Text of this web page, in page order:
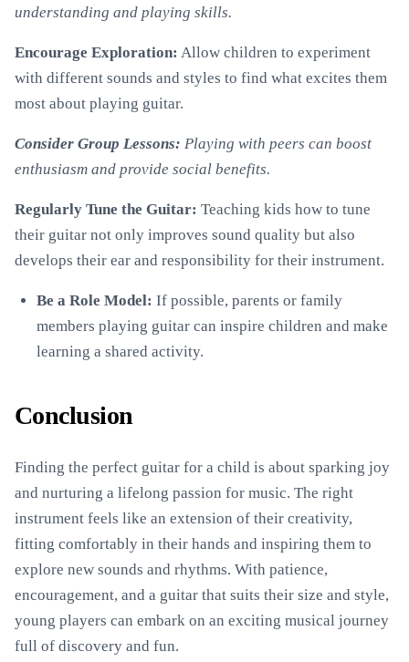
understanding and playing skills.
Encourage Exploration: Allow children to experiment
with different sounds and styles to find what excites them
most about playing guitar.
Consider Group Lessons: Playing with peers can boost
enthusiasm and provide social benefits.
Regularly Tune the Guitar: Teaching kids how to tune
their guitar not only improves sound quality but also
develops their ear and responsibility for their instrument.
Be a Role Model: If possible, parents or family
members playing guitar can inspire children and make
learning a shared activity.
Conclusion
Finding the perfect guitar for a child is about sparking joy
and nurturing a lifelong passion for music. The right
instrument feels like an extension of their creativity,
fitting comfortably in their hands and inspiring them to
explore new sounds and rhythms. With patience,
encouragement, and a guitar that suits their size and style,
young players can embark on an exciting musical journey
full of discovery and fun.